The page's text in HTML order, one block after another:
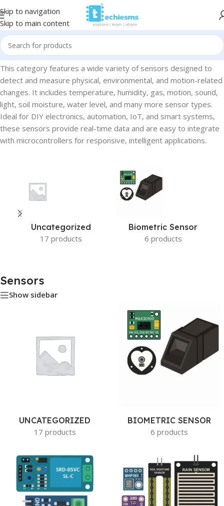
Skip to navigation
Skip to main content
Home/Sensors
This category features a wide variety of sensors designed to
detect and measure physical, environmental, and motion-related
changes. It includes temperature, humidity, gas, motion, sound,
light, soil moisture, water level, and many more sensor types.
Ideal for DIY electronics, automation, IoT, and smart systems,
these sensors provide real-time data and are easy to integrate
with microcontrollers for responsive, intelligent applications.
Uncategorized
17 products
Biometric Sensor
6 products
Sensors
Show sidebar
UNCATEGORIZED
17 products
BIOMETRIC SENSOR
6 products